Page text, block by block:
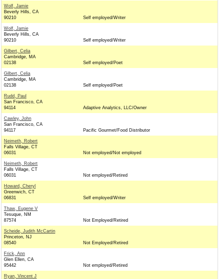
Wolf, Jamie
Beverly Hills, CA
90210
Self employed/Writer
Wolf, Jamie
Beverly Hills, CA
90210
Self employed/Writer
Gilbert, Celia
Cambridge, MA
02138
Self employed/Poet
Gilbert, Celia
Cambridge, MA
02138
Self employed/Poet
Rudd, Paul
San Francisco, CA
94114
Adaptive Analytics, LLC/Owner
Cawley, John
San Francisco, CA
94117
Pacific Gourmet/Food Distributor
Neimeth, Robert
Falls Village, CT
06031
Not employed/Not employed
Neimeth, Robert
Falls Village, CT
06031
Not employed/Retired
Howard, Cheryl
Greenwich, CT
06831
Self employed/Writer
Thaw, Eugene V
Tesuque, NM
87574
Not Employed/Retired
Scheide, Judith McCartin
Princeton, NJ
08540
Not Employed/Retired
Frick, Ann
Glen Ellen, CA
95442
Not employed/Retired
Ryan, Vincent J